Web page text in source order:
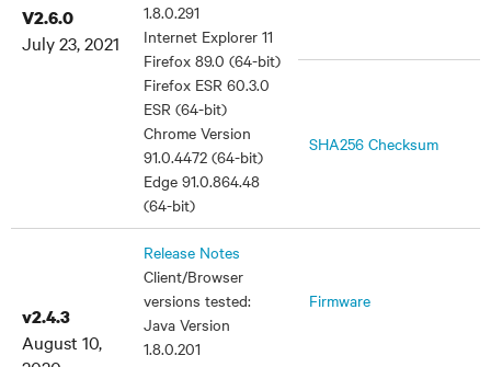
V2.6.0
July 23, 2021
1.8.0.291
Internet Explorer 11
Firefox 89.0 (64-bit)
Firefox ESR 60.3.0
ESR (64-bit)
Chrome Version
91.0.4472 (64-bit)
Edge 91.0.864.48
(64-bit)
SHA256 Checksum
v2.4.3
August 10,
Release Notes
Client/Browser
versions tested:
Java Version
1.8.0.201
Firmware